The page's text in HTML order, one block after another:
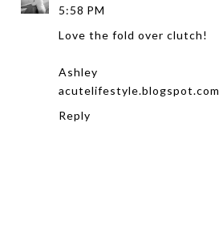
5:58 PM
Love the fold over clutch!
Ashley
acutelifestyle.blogspot.com
Reply